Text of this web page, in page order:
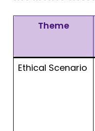
Theme
Ethical Scenario